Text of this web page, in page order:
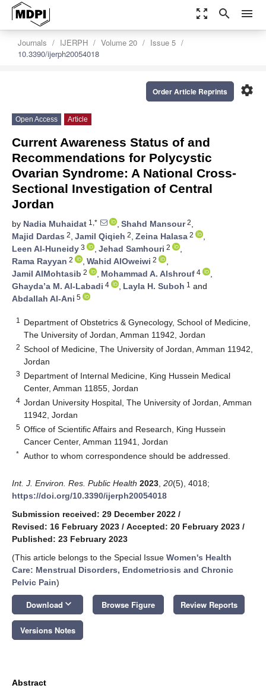
zoom_out_map search menu
Journals IJERPH Volume 20
Issue 5
10.3390/ijerph20054018
settings
Order Article Reprints
Open Access Article
Current Awareness Status of and
Recommendations for Polycystic
Ovarian Syndrome: A National Cross-
Sectional Investigation of Central
Jordan
by Nadia Muhaidat 1,* , Shahd Mansour2,
Majid Dardas 2, Jamil Qiqieh 2, Zeina Halasa 2
,
Leen Al-Huneidy 3 , Jehad Samhouri 2
,
Rama Rayyan 2 , Wahid AlOweiwi 2
,
Jamil AlMohtasib 2 , Mohammad A. Alshrouf 4
,
Ghayda’a M. Al-Labadi 4 , Layla H. Suboh 1 and
Abdallah Al-Ani 5
1
Department of Obstetrics & Gynecology, School of Medicine,
The University of Jordan, Amman 11942, Jordan
2 School of Medicine, The University of Jordan, Amman 11942,
Jordan
3 Department of Internal Medicine, King Hussein Medical
Center, Amman 11855, Jordan
4 Jordan University Hospital, The University of Jordan, Amman
11942, Jordan
5 Office of Scientific Affairs and Research, King Hussein
Cancer Center, Amman 11941, Jordan
* Author to whom correspondence should be addressed.
Int. J. Environ. Res. Public Health 2023 20(5), 4018;
https://doi.org/10.3390/ijerph20054018
Submission received: 29 December 2022 /
Revised: 16 February 2023 / Accepted: 20 February 2023 /
Published: 23 February 2023
(This article belongs to the Special Issue Women's Health
Care: Menstrual Disorders, Endometriosis and Chronic
Pelvic Pain)
Download keyboard_arrow_down Browse Figure Review Reports
Versions Notes
Abstract